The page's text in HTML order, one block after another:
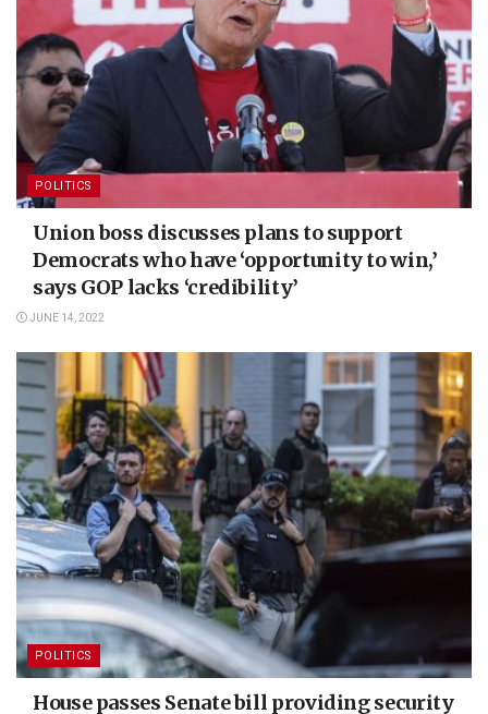
POLITICS
Union boss discusses plans to support
Democrats who have ‘opportunity to win,’
says GOP lacks ‘credibility’
JUNE 14, 2022
POLITICS
House passes Senate bill providing security